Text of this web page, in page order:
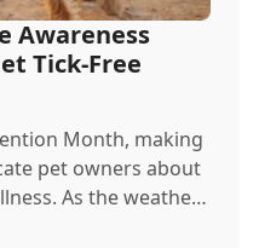
Awareness
Tick-Free
Month, making
pet owners about
As the weather
active, increasing